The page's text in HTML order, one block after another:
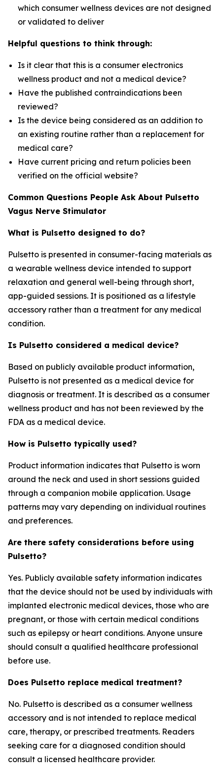
which consumer wellness devices are not designed
or validated to deliver
Helpful questions to think through:
Is it clear that this is a consumer electronics
wellness product and not a medical device?
Have the published contraindications been
reviewed?
Is the device being considered as an addition to
an existing routine rather than a replacement for
medical care?
Have current pricing and return policies been
verified on the official website?
Common Questions People Ask About Pulsetto
Vagus Nerve Stimulator
What is Pulsetto designed to do?
Pulsetto is presented in consumer-facing materials as
a wearable wellness device intended to support
relaxation and general well-being through short,
app-guided sessions. It is positioned as a lifestyle
accessory rather than a treatment for any medical
condition.
Is Pulsetto considered a medical device?
Based on publicly available product information,
Pulsetto is not presented as a medical device for
diagnosis or treatment. It is described as a consumer
wellness product and has not been reviewed by the
FDA as a medical device.
How is Pulsetto typically used?
Product information indicates that Pulsetto is worn
around the neck and used in short sessions guided
through a companion mobile application. Usage
patterns may vary depending on individual routines
and preferences.
Are there safety considerations before using
Pulsetto?
Yes. Publicly available safety information indicates
that the device should not be used by individuals with
implanted electronic medical devices, those who are
pregnant, or those with certain medical conditions
such as epilepsy or heart conditions. Anyone unsure
should consult a qualified healthcare professional
before use.
Does Pulsetto replace medical treatment?
No. Pulsetto is described as a consumer wellness
accessory and is not intended to replace medical
care, therapy, or prescribed treatments. Readers
seeking care for a diagnosed condition should
consult a licensed healthcare provider.